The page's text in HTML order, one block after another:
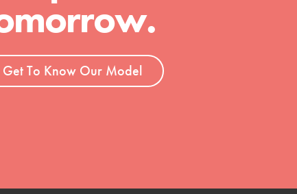
- help build a
plans,
FEATURED
Get To Know Our Model